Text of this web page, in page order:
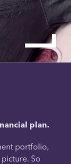
plan.
portfolio,
So